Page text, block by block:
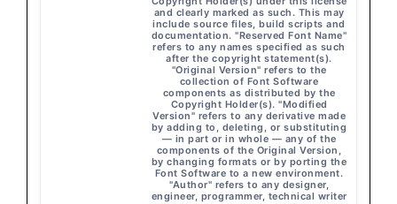
and clearly marked as such. This may
include source files, build scripts and
documentation. "Reserved Font Name"
refers to any names specified as such
after the copyright statement(s).
"Original Version" refers to the
collection of Font Software
components as distributed by the
Copyright Holder(s). "Modified
Version" refers to any derivative made
by adding to, deleting, or substituting
— in part or in whole — any of the
components of the Original Version,
by changing formats or by porting the
Font Software to a new environment.
"Author" refers to any designer,
engineer, programmer, technical writer